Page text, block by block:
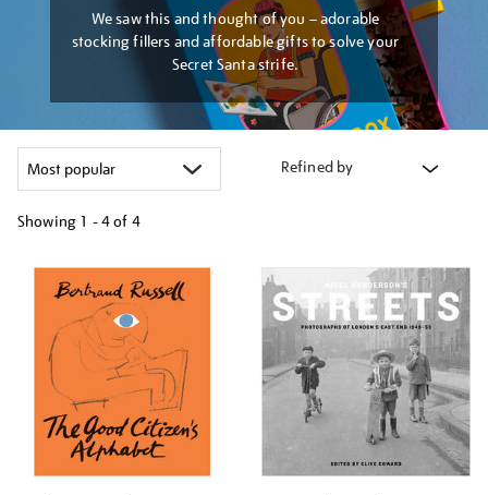
We saw this and thought of you – adorable
stocking fillers and affordable gifts to solve your
Secret Santa strife.
Refined by
Showing 1 - 4 of 4
your
results